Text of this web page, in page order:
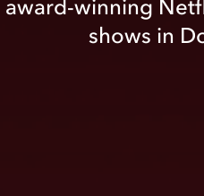
winning
shows in